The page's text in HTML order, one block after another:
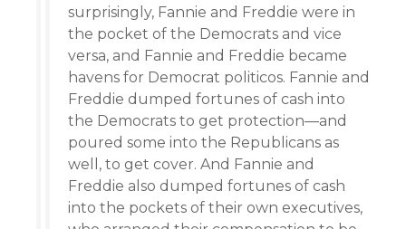
surprisingly, Fannie and Freddie were in
the pocket of the Democrats and vice
versa, and Fannie and Freddie became
havens for Democrat politicos. Fannie and
Freddie dumped fortunes of cash into
the Democrats to get protection—and
poured some into the Republicans as
well, to get cover. And Fannie and
Freddie also dumped fortunes of cash
into the pockets of their own executives,